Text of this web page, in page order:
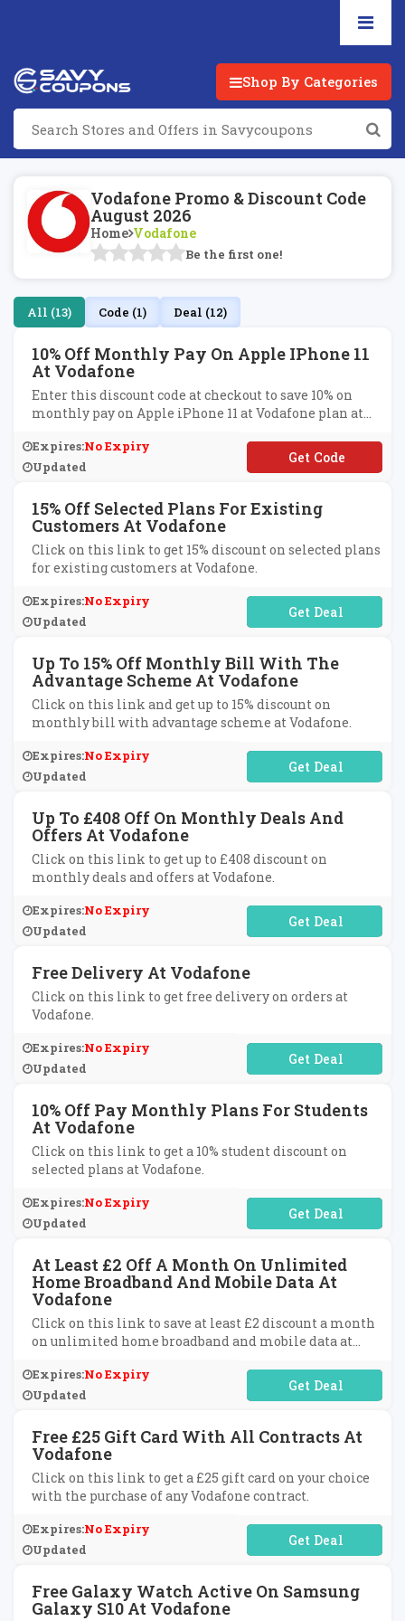
Shop By Categories
Vodafone Promo & Discount Code
August 2026
Home Vodafone
Be the first one!
All (13) Code (1) Deal (12)
10% Off Monthly Pay On Apple IPhone 11
At Vodafone
Enter this discount code at checkout to save 10% on
monthly pay on Apple iPhone 11 at Vodafone plan at
Expires:No Expiry
Updated
**SINESSOFFER10
15% Off Selected Plans For Existing
Customers At Vodafone
Click on this link to get 15% discount on selected plans
for existing customers at Vodafone.
Expires:No Expiry
Updated
No Code Required
Up To 15% Off Monthly Bill With The
Advantage Scheme At Vodafone
Click on this link and get up to 15% discount on
monthly bill with advantage scheme at Vodafone.
Expires:No Expiry
Updated
No Code Required
Up To £408 Off On Monthly Deals And
Offers At Vodafone
Click on this link to get up to £408 discount on
monthly deals and offers at Vodafone.
Expires:No Expiry
Updated
No Code Required
Free Delivery At Vodafone
Click on this link to get free delivery on orders at
Vodafone.
Expires:No Expiry
Updated
No Code Required
10% Off Pay Monthly Plans For Students
At Vodafone
Click on this link to get a 10% student discount on
selected plans at Vodafone.
Expires:No Expiry
Updated
No Code Required
At Least £2 Off A Month On Unlimited
Home Broadband And Mobile Data At
Vodafone
Click on this link to save at least £2 discount a month
on unlimited home broadband and mobile data at
Expires:No Expiry
Updated
No Code Required
Free £25 Gift Card With All Contracts At
Vodafone
Click on this link to get a £25 gift card on your choice
with the purchase of any Vodafone contract.
Expires:No Expiry
Updated
No Code Required
Free Galaxy Watch Active On Samsung
Galaxy S10 At Vodafone